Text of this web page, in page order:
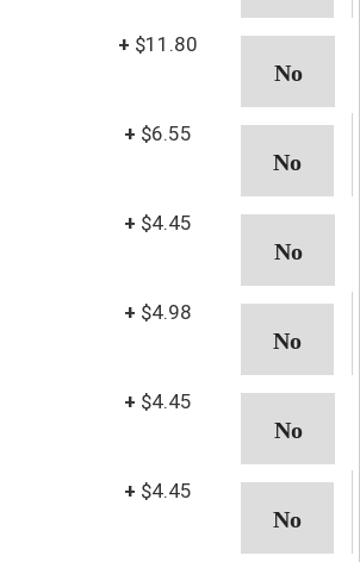
+ $11.80
+ $6.55
+ $4.45
+ $4.98
+ $4.45
+ $4.45